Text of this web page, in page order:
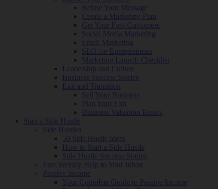
Refine Your Message
Create a Marketing Plan
Get Your First Customers
Social Media Marketing
Email Marketing
SEO for Entrepreneurs
Marketing Launch Checklist
Leadership and Culture
Business Success Stories
Exit and Transition
Sell Your Business
Plan Your Exit
Business Valuation Basics
Start a Side Hustle
Side Hustles
50 Side Hustle Ideas
How to Start a Side Hustle
Side Hustle Success Stories
Free Weekly Help to Your Inbox
Passive Income
Your Complete Guide to Passive Income